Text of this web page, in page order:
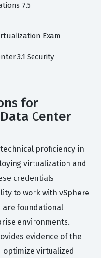
7.5
Exam
3.1 Security
for
Center
proficiency in
virtualization and
credentials
to work with vSphere
are foundational
environments.
evidence of the
virtualized